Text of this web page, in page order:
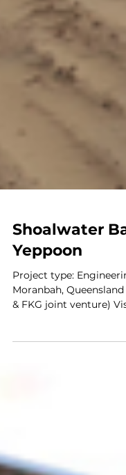
Shoalwater
Yeppoon
Project type: